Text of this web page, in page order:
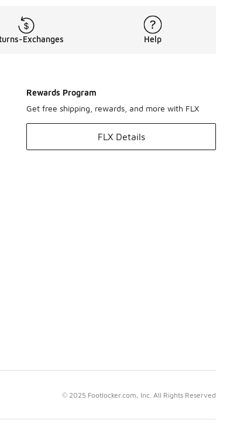
Exchanges Help
Rewards Program
Get free shipping, rewards, and more with FLX
FLX Details
© 2025 Footlocker.com, Inc. All Rights Reserved